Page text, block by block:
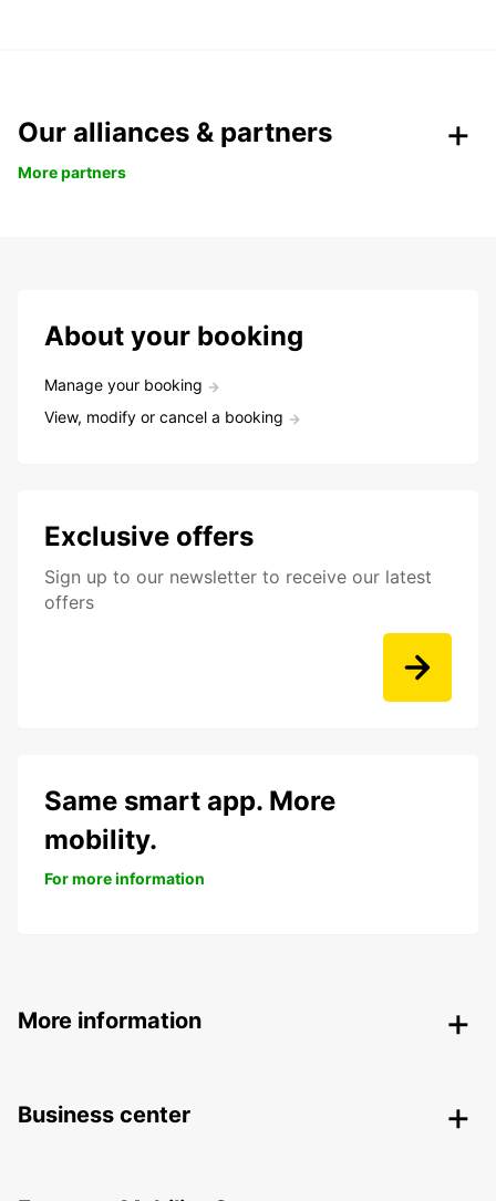
Our alliances & partners
More partners
About your booking
Manage your booking
View, modify or cancel a booking
Exclusive offers
Sign up to our newsletter to receive our latest
offers
Same smart app. More
mobility.
For more information
More information
Business center